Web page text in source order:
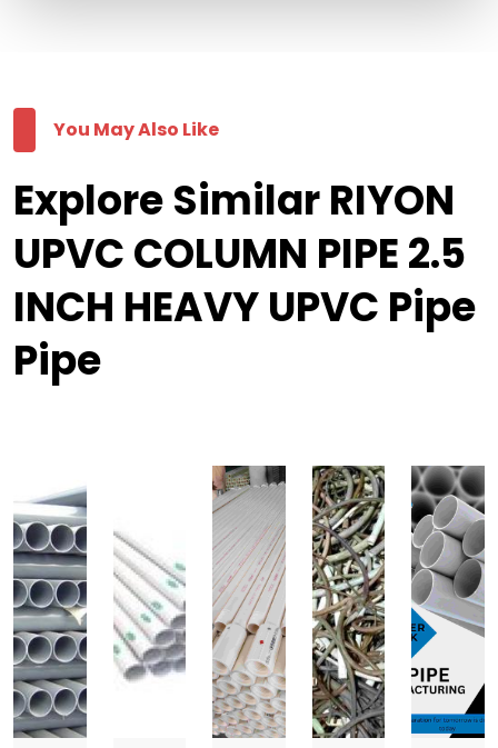
You May Also Like
Explore Similar RIYON
UPVC COLUMN PIPE 2.5
INCH HEAVY UPVC Pipe
Pipe